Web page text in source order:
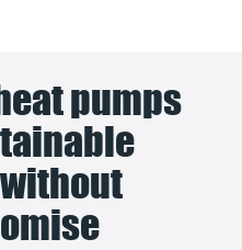
pumps